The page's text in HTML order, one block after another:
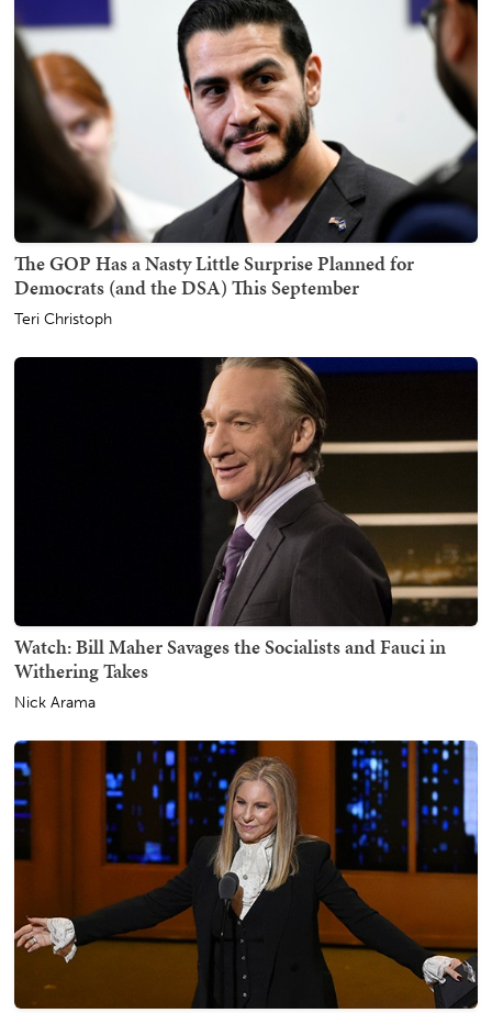
The GOP Has a Nasty Little Surprise Planned for
Democrats (and the DSA) This September
Teri Christoph
Watch: Bill Maher Savages the Socialists and Fauci in
Withering Takes
Nick Arama